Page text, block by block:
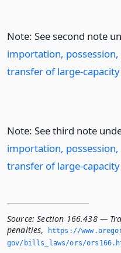
Note: See second note
importation,
transfer of large-
Note: See third note
importation,
transfer of large-
Source: Section 166.438 —
penalties,
https://
gov/bills_laws/ors/